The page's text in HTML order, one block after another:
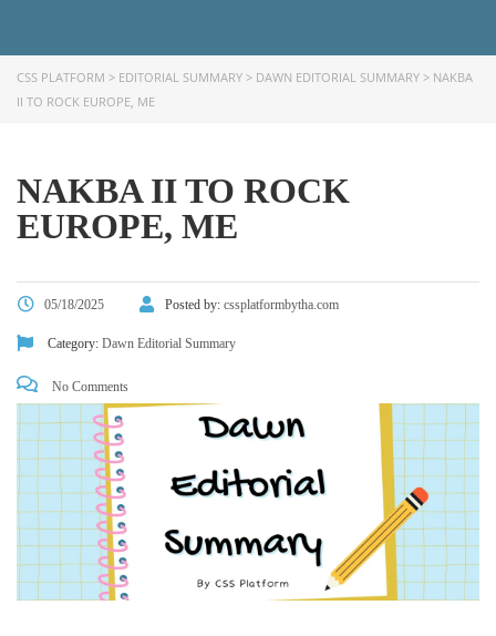
CSS PLATFORM > EDITORIAL SUMMARY > DAWN EDITORIAL SUMMARY > NAKBA
II TO ROCK EUROPE, ME
NAKBA II TO ROCK
EUROPE, ME
05/18/2025 Posted by: cssplatformbytha.com
Category: Dawn Editorial Summary
No Comments